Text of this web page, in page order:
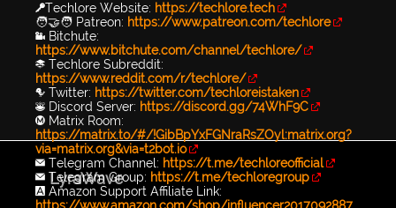
🔑Techlore Website: https://techlore.tech
🧑‍🤝‍🧑 Patreon: https://www.patreon.com/techlore
📹 Bitchute:
https://www.bitchute.com/channel/techlore/
📚 Techlore Subreddit:
https://www.reddit.com/r/techlore/
🐦 Twitter: https://twitter.com/techloreistaken
👾 Discord Server: https://discord.gg/74WhF9C
Ⓜ️ Matrix Room:
https://matrix.to/#/!GibBpYxFGNraRsZOyl:matrix.org?
via=matrix.org&via=t2bot.io
✉️ Telegram Channel: https://t.me/techloreofficial
✉️ Telegram Group: https://t.me/techloregroup
🅰️ Amazon Support Affiliate Link:
LyraWave